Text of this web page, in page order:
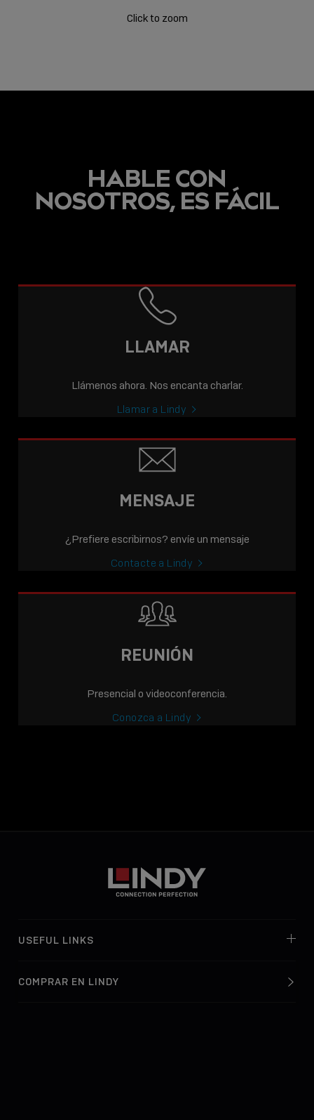
Click to zoom
HABLE CON
NOSOTROS, ES FÁCIL
LLAMAR
Llámenos ahora. Nos encanta charlar.
Llamar a Lindy
MENSAJE
¿Prefiere escribirnos? envíe un mensaje
Contacte a Lindy
REUNIÓN
Presencial o videoconferencia.
Conozca a Lindy
USEFUL LINKS
COMPRAR EN LINDY